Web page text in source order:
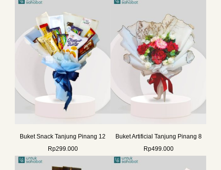
Buket Snack Tanjung Pinang 12
Rp299.000
Buket Artificial Tanjung Pinang 8
Rp499.000